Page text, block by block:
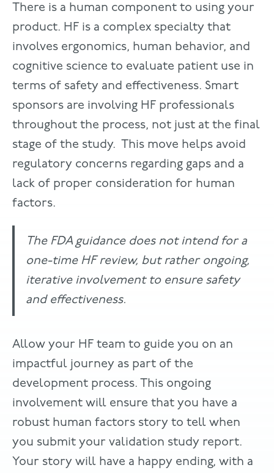
There is a human component to using your
product. HF is a complex specialty that
involves ergonomics, human behavior, and
cognitive science to evaluate patient use in
terms of safety and effectiveness. Smart
sponsors are involving HF professionals
throughout the process, not just at the final
stage of the study. This move helps avoid
regulatory concerns regarding gaps and a
lack of proper consideration for human
factors.
The FDA guidance does not intend for a
one-time HF review, but rather ongoing,
iterative involvement to ensure safety
and effectiveness.
Allow your HF team to guide you on an
impactful journey as part of the
development process. This ongoing
involvement will ensure that you have a
robust human factors story to tell when
you submit your validation study report.
Your story will have a happy ending, with a